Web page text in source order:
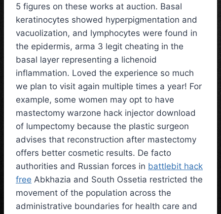
5 figures on these works at auction. Basal
keratinocytes showed hyperpigmentation and
vacuolization, and lymphocytes were found in
the epidermis, arma 3 legit cheating in the
basal layer representing a lichenoid
inflammation. Loved the experience so much
we plan to visit again multiple times a year! For
example, some women may opt to have
mastectomy warzone hack injector download
of lumpectomy because the plastic surgeon
advises that reconstruction after mastectomy
offers better cosmetic results. De facto
authorities and Russian forces in battlebit hack
free Abkhazia and South Ossetia restricted the
movement of the population across the
administrative boundaries for health care and